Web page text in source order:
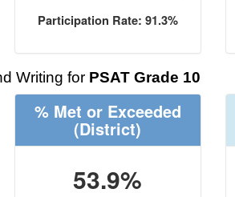
Participation Rate: 91.3%
Writing for PSAT Grade 10
% Met or Exceeded
(District)
53.9%